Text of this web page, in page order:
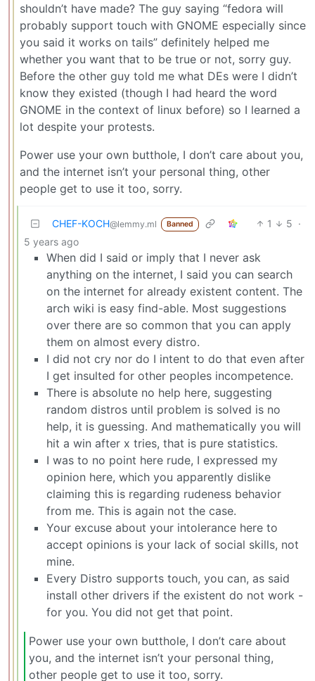
shouldn’t have made? The guy saying “fedora will
probably support touch with GNOME especially since
you said it works on tails” definitely helped me
whether you want that to be true or not, sorry guy.
Before the other guy told me what DEs were I didn’t
know they existed (though I had heard the word
GNOME in the context of linux before) so I learned a
lot despite your protests.
Power use your own butthole, I don’t care about you,
and the internet isn’t your personal thing, other
people get to use it too, sorry.
CHEF-KOCH@lemmy.ml Banned 1 5 ·
5 years ago
When did I said or imply that I never ask
anything on the internet, I said you can search
on the internet for already existent content. The
arch wiki is easy find-able. Most suggestions
over there are so common that you can apply
them on almost every distro.
I did not cry nor do I intent to do that even after
I get insulted for other peoples incompetence.
There is absolute no help here, suggesting
random distros until problem is solved is no
help, it is guessing. And mathematically you will
hit a win after x tries, that is pure statistics.
I was to no point here rude, I expressed my
opinion here, which you apparently dislike
claiming this is regarding rudeness behavior
from me. This is again not the case.
Your excuse about your intolerance here to
accept opinions is your lack of social skills, not
mine.
Every Distro supports touch, you can, as said
install other drivers if the existent do not work -
for you. You did not get that point.
Power use your own butthole, I don’t care about
you, and the internet isn’t your personal thing,
other people get to use it too, sorry.